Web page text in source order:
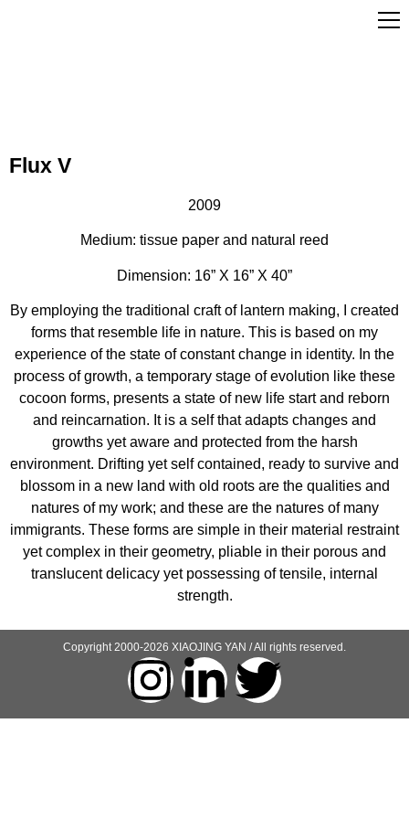
Flux V
2009
Medium: tissue paper and natural reed
Dimension: 16” X 16” X 40”
By employing the traditional craft of lantern making, I created
forms that resemble life in nature. This is based on my
experience of the state of constant change in identity. In the
process of growth, a temporary stage of evolution like these
cocoon forms, presents a state of new life start and reborn
and reincarnation. It is a self that adapts changes and
growths yet aware and protected from the harsh
environment. Drifting yet self contained, ready to survive and
blossom in a new land with old roots are the qualities and
natures of my work; and these are the natures of many
immigrants. These forms are simple in their material restraint
yet complex in their geometry, pliable in their porous and
translucent delicacy yet possessing of tensile, internal
strength.
Copyright 2000-2026 XIAOJING YAN / All rights reserved.